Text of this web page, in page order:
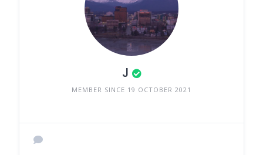
J
MEMBER SINCE 19 OCTOBER 2021